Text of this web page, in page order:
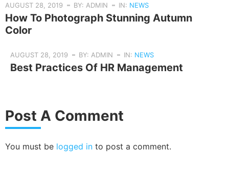
AUGUST 28, 2019 BY: ADMIN IN: NEWS
How To Photograph Stunning Autumn
Color
AUGUST 28, 2019 BY: ADMIN IN: NEWS
Best Practices Of HR Management
Post A Comment
You must be logged in to post a comment.